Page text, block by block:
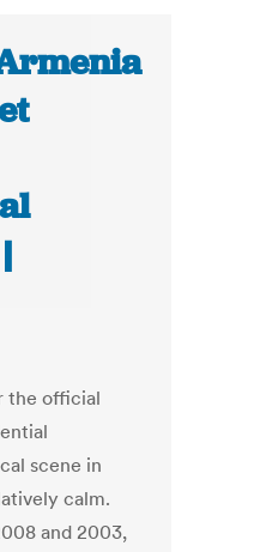
the official
scene in
calm.
and 2003,